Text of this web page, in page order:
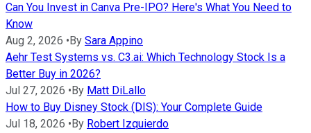
Can You Invest in Canva Pre-IPO? Here's What You Need to
Know
Aug 2, 2026 •By Sara Appino
Aehr Test Systems vs. C3.ai: Which Technology Stock Is a
Better Buy in 2026?
Jul 27, 2026 •By Matt DiLallo
How to Buy Disney Stock (DIS): Your Complete Guide
Jul 18, 2026 •By Robert Izquierdo